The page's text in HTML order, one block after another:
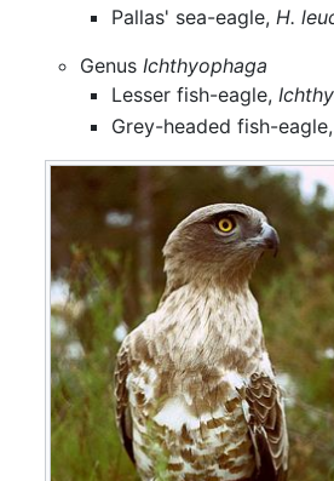
Pallas' sea-eagle, H.
GenusIchthyophaga
Lesser fish-eagle,
Grey-headed fish-eagle,